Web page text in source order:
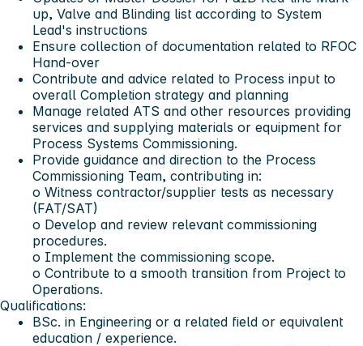
up, Valve and Blinding list according to System
Lead's instructions
Ensure collection of documentation related to RFOC
Hand-over
Contribute and advice related to Process input to
overall Completion strategy and planning
Manage related ATS and other resources providing
services and supplying materials or equipment for
Process Systems Commissioning.
Provide guidance and direction to the Process
Commissioning Team, contributing in:
o Witness contractor/supplier tests as necessary
(FAT/SAT)
o Develop and review relevant commissioning
procedures.
o Implement the commissioning scope.
o Contribute to a smooth transition from Project to
Operations.
Qualifications:
BSc. in Engineering or a related field or equivalent
education / experience.